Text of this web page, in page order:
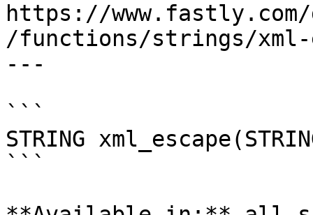
https://
/functions/strings/xml-
---
```
STRING
```